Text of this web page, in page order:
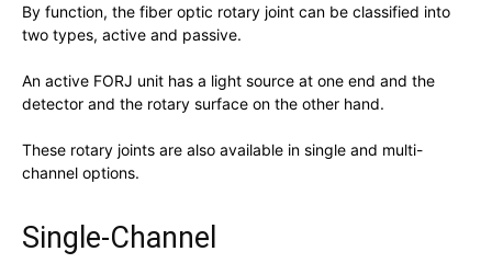
By function, the fiber optic rotary joint can be classified into
two types, active and passive.
An active FORJ unit has a light source at one end and the
detector and the rotary surface on the other hand.
These rotary joints are also available in single and multi-
channel options.
Single-Channel